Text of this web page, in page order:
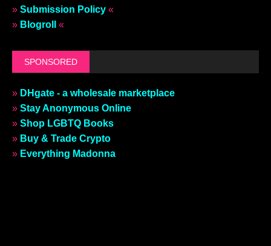
» Submission Policy «
» Blogroll «
SPONSORED
» DHgate - a wholesale marketplace
» Stay Anonymous Online
» Shop LGBTQ Books
» Buy & Trade Crypto
» Everything Madonna